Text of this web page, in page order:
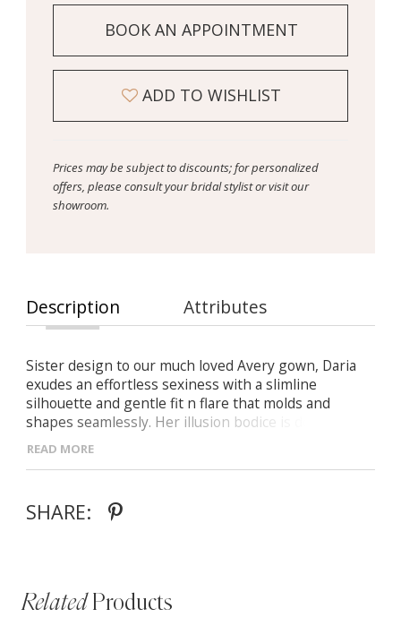
BOOK AN APPOINTMENT
ADD TO WISHLIST
Prices may be subject to discounts; for personalized
offers, please consult your bridal stylist or visit our
showroom.
Description Attributes
Sister design to our much loved Avery gown, Daria
exudes an effortless sexiness with a slimline
silhouette and gentle fit n flare that molds and
shapes seamlessly. Her illusion bodice is detailed
with large floral lace placement which sits beautifully
against the skin. As she turns around, thin tulle
illusion 24” train ensuring Daria leaves an impression
READ MORE
SHARE:
RelatedProducts